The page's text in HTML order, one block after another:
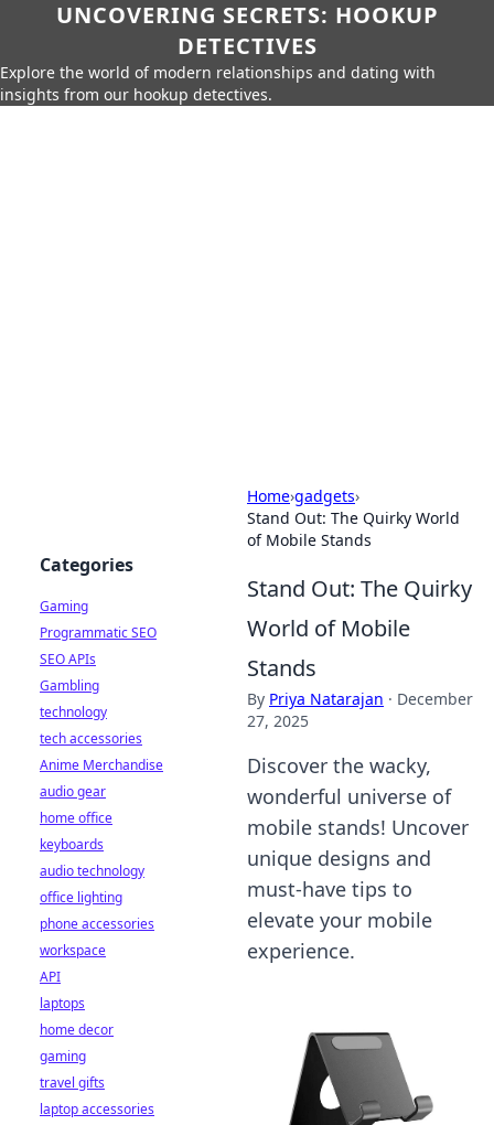
UNCOVERING SECRETS: HOOKUP
DETECTIVES
Explore the world of modern relationships and dating with
insights from our hookup detectives.
Home›gadgets›
Stand Out: The Quirky World
of Mobile Stands
Stand Out: The Quirky
World of Mobile
Stands
By Priya Natarajan · December
27, 2025
Discover the wacky,
wonderful universe of
mobile stands! Uncover
unique designs and
must-have tips to
elevate your mobile
experience.
Categories
Gaming
Programmatic SEO
SEO APIs
Gambling
technology
tech accessories
Anime Merchandise
audio gear
home office
keyboards
audio technology
office lighting
phone accessories
workspace
API
laptops
home decor
gaming
travel gifts
laptop accessories